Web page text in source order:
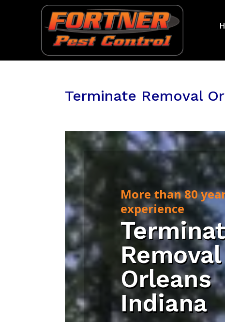
Terminate Removal
More than 80
experience
Removal
Orleans
Indiana